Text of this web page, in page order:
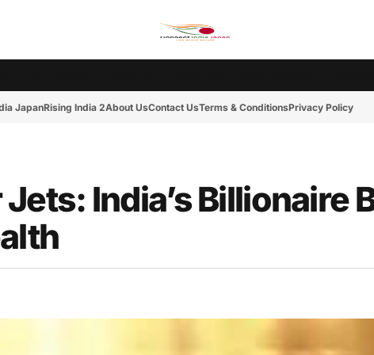
JapanRising India 2About UsContact UsTerms & ConditionsPrivacy Policy
India’s Billionaire